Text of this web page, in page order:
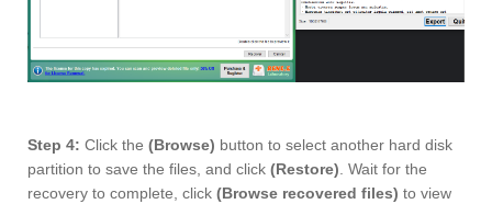
Step 4: Click the (Browse) button to select another hard disk
partition to save the files, and click (Restore) . Wait for the
recovery to complete, click (Browse recovered files) to view